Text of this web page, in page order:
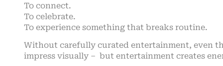
To connect.
To celebrate.
To experience something that breaks routine.
Without carefully curated entertainment, even
impress visually – but entertainment creates